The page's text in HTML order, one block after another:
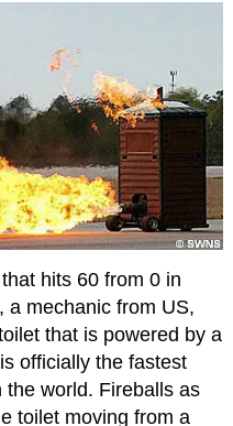
hits 60 from 0 in
a mechanic from US,
that is powered by a
officially the fastest
world. Fireballs as
toilet moving from a